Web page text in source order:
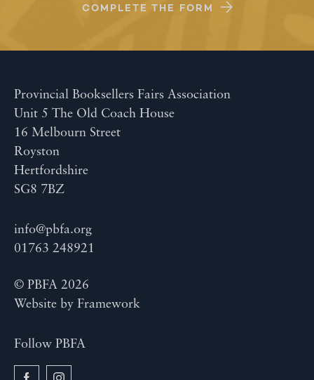
COMPLETE THE FORM
Provincial Booksellers Fairs Association
Unit 5 The Old Coach House
16 Melbourn Street
Royston
Hertfordshire
SG8 7BZ
info@pbfa.org
01763 248921
© PBFA 2026
Website by Framework
Follow PBFA